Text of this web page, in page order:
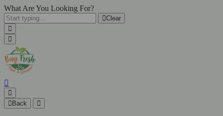
What Are You Looking For?
Clear
Back